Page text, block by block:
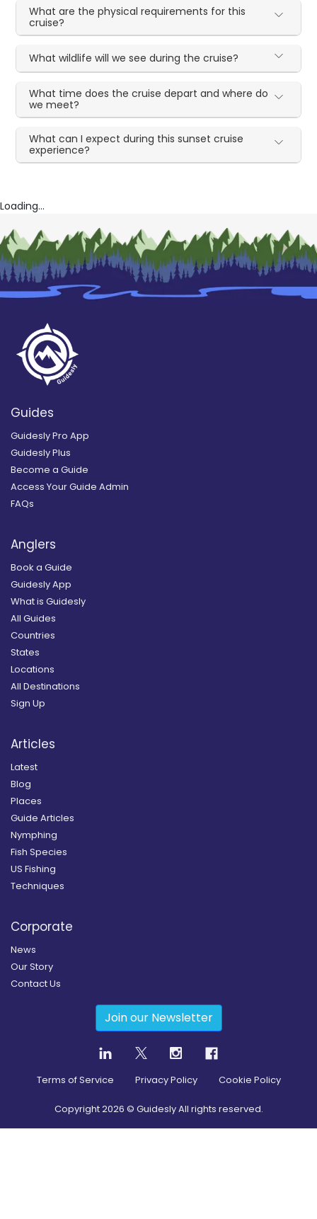
What are the physical requirements for this
cruise?
What wildlife will we see during the cruise?
What time does the cruise depart and where do
we meet?
What can I expect during this sunset cruise
experience?
Loading...
Guides
Guidesly Pro App
Guidesly Plus
Become a Guide
Access Your Guide Admin
FAQs
Anglers
Book a Guide
Guidesly App
What is Guidesly
All Guides
Countries
States
Locations
All Destinations
Sign Up
Articles
Latest
Blog
Places
Guide Articles
Nymphing
Fish Species
US Fishing
Techniques
Corporate
News
Our Story
Contact Us
Join our Newsletter
Terms of Service Privacy Policy Cookie Policy
Copyright2026 © Guidesly All rights reserved.